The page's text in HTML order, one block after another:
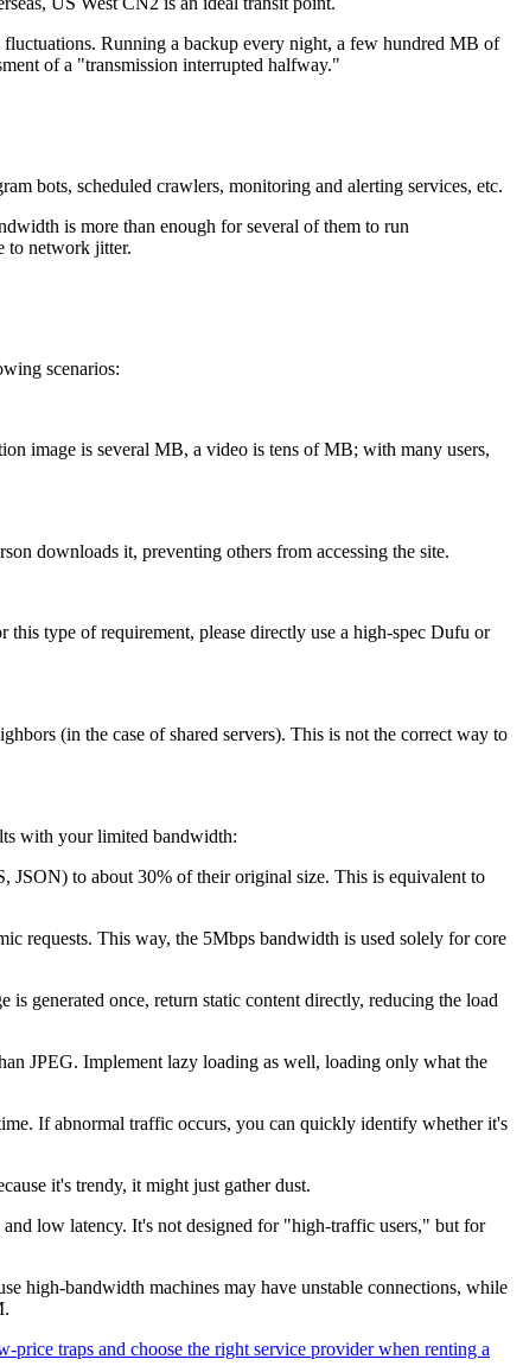
Running a backup every night, a few hundred MB of
of a "transmission interrupted halfway."
bots, scheduled crawlers, monitoring and alerting services, etc.
is more than enough for several of them to run
to network jitter.
scenarios:
image is several MB, a video is tens of MB; with many users,
downloads it, preventing others from accessing the site.
type of requirement, please directly use a high-spec Dufu or
(in the case of shared servers). This is not the correct way to
with your limited bandwidth:
to about 30% of their original size. This is equivalent to
This way, the 5Mbps bandwidth is used solely for core
generated once, return static content directly, reducing the load
JPEG. Implement lazy loading as well, loading only what the
If abnormal traffic occurs, you can quickly identify whether it's
it's trendy, it might just gather dust.
low latency. It's not designed for "high-traffic users," but for
high-bandwidth machines may have unstable connections, while
price traps and choose the right service provider when renting a